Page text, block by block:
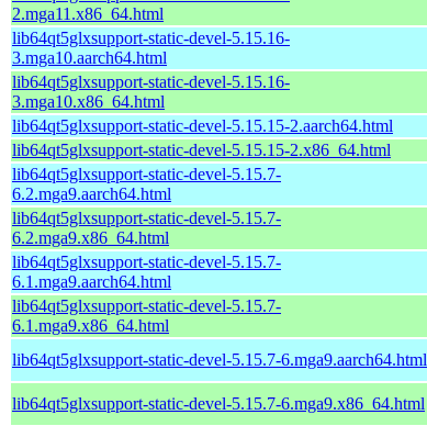
2.mga11.x86_64.html
lib64qt5glxsupport-static-devel-5.15.16-
3.mga10.aarch64.html
lib64qt5glxsupport-static-devel-5.15.16-
3.mga10.x86_64.html
lib64qt5glxsupport-static-devel-5.15.15-2.aarch64.html
lib64qt5glxsupport-static-devel-5.15.15-2.x86_64.html
lib64qt5glxsupport-static-devel-5.15.7-
6.2.mga9.aarch64.html
lib64qt5glxsupport-static-devel-5.15.7-
6.2.mga9.x86_64.html
lib64qt5glxsupport-static-devel-5.15.7-
6.1.mga9.aarch64.html
lib64qt5glxsupport-static-devel-5.15.7-
6.1.mga9.x86_64.html
lib64qt5glxsupport-static-devel-5.15.7-6.mga9.aarch64.html
lib64qt5glxsupport-static-devel-5.15.7-6.mga9.x86_64.html